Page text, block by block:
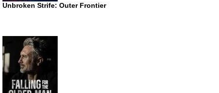
Unbroken Strife: Outer Frontier